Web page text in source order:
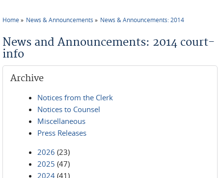
Home News & Announcements News & Announcements: 2014
News and Announcements: 2014 court-
info
Archive
Notices from the Clerk
Notices to Counsel
Miscellaneous
Press Releases
2026 (23)
2025 (47)
2024 (41)